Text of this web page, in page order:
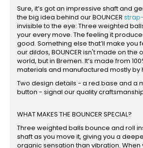
Sure, it’s got an impressive shaft and
the big idea behind our BOUNCER
invisible to the eye: Three weighted
your every move. The feeling it
good. Something else that’ll make you
our dildos, BOUNCER isn't made on the
world, but in Bremen. It’s made from
materials and manufactured mostly by
Two design details - a red base and a
button - signal our quality
WHAT MAKES THE BOUNCER SPECIAL?
Three weighted balls bounce and roll
shaft as you move it, giving you a
organic sensation than vibration. When